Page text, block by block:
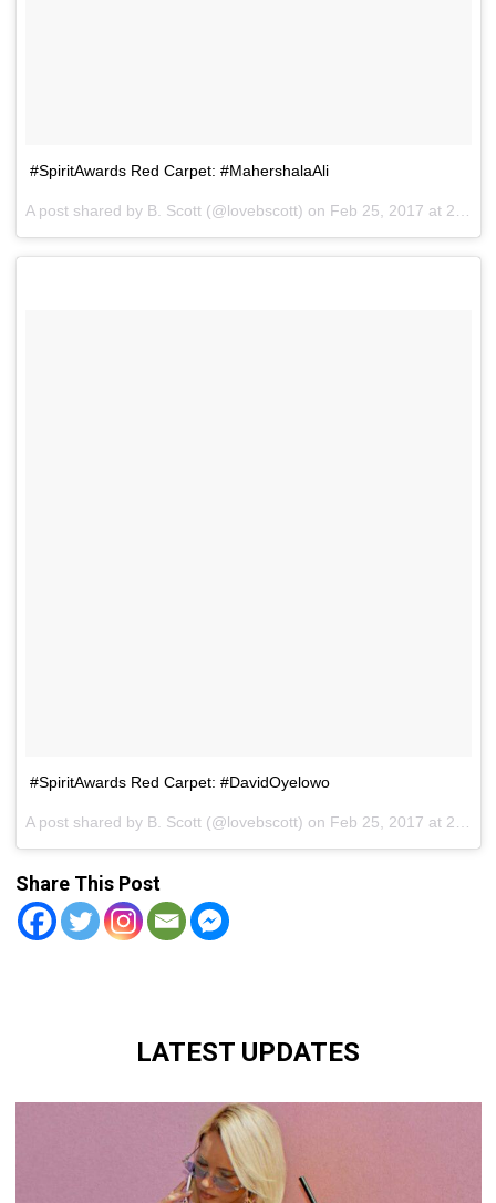
#SpiritAwards Red Carpet: #MahershalaAli
A post shared by B. Scott (@lovebscott) on Feb 25, 2017 at 2:49pm PST
#SpiritAwards Red Carpet: #DavidOyelowo
A post shared by B. Scott (@lovebscott) on Feb 25, 2017 at 2:54pm PST
Share This Post
LATEST UPDATES